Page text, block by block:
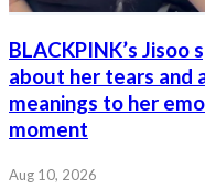
BLACKPINK’s
about her tears and
meanings to her
moment
Aug 10, 2026